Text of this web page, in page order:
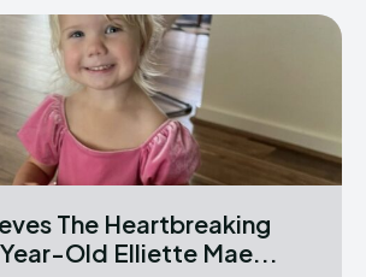
The Heartbreaking
Old Elliette Mae...